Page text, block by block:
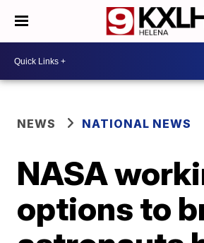
NEWS NATIONAL NEWS
NASA
options to